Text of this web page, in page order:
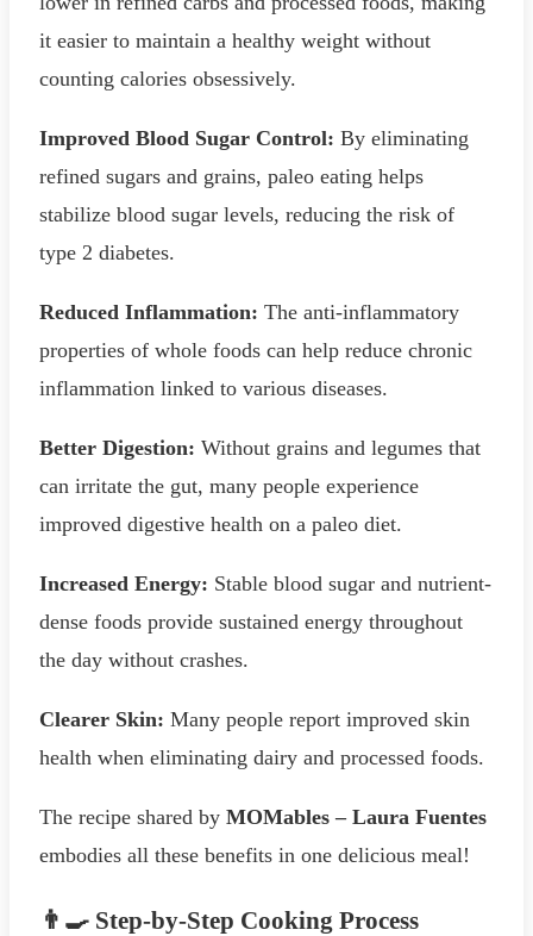
it easier to maintain a healthy weight without
counting calories obsessively.
Improved Blood Sugar Control: By eliminating
refined sugars and grains, paleo eating helps
stabilize blood sugar levels, reducing the risk of
type 2 diabetes.
Reduced Inflammation: The anti-inflammatory
properties of whole foods can help reduce chronic
inflammation linked to various diseases.
Better Digestion: Without grains and legumes that
can irritate the gut, many people experience
improved digestive health on a paleo diet.
Increased Energy: Stable blood sugar and nutrient-
dense foods provide sustained energy throughout
the day without crashes.
Clearer Skin: Many people report improved skin
health when eliminating dairy and processed foods.
The recipe shared by MOMables – Laura Fuentes
embodies all these benefits in one delicious meal!
👨‍🍳 Step-by-Step Cooking Process